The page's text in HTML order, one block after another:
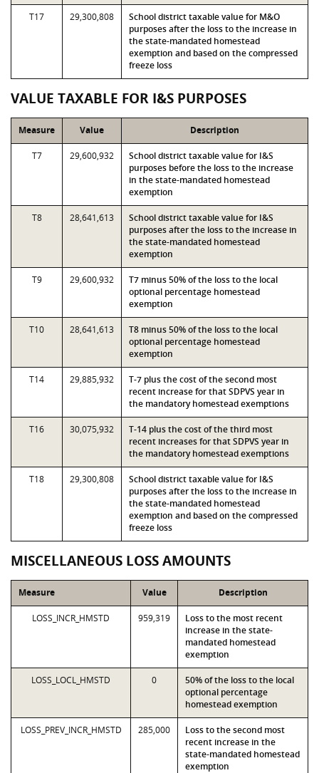
T17 29,300,808
School district taxable value for M&O
purposes after the loss to the increase in
the state-mandated homestead
exemption and based on the compressed
freeze loss
VALUE TAXABLE FOR I&S PURPOSES
Measure Value Description
T7 29,600,932
School district taxable value for I&S
purposes before the loss to the increase
in the state-mandated homestead
exemption
T8 28,641,613
School district taxable value for I&S
purposes after the loss to the increase in
the state-mandated homestead
exemption
T9 29,600,932
T7 minus 50% of the loss to the local
optional percentage homestead
exemption
T10 28,641,613
T8 minus 50% of the loss to the local
optional percentage homestead
exemption
T14 29,885,932
T-7 plus the cost of the second most
recent increase for that SDPVS year in
the mandatory homestead exemptions
T16 30,075,932
T-14 plus the cost of the third most
recent increases for that SDPVS year in
the mandatory homestead exemptions
T18 29,300,808
School district taxable value for I&S
purposes after the loss to the increase in
the state-mandated homestead
exemption and based on the compressed
freeze loss
MISCELLANEOUS LOSS AMOUNTS
Measure Value Description
LOSS_INCR_HMSTD 959,319
Loss to the most recent
increase in the state-
mandated homestead
exemption
LOSS_LOCL_HMSTD 0
50% of the loss to the local
optional percentage
homestead exemption
LOSS_PREV_INCR_HMSTD 285,000
Loss to the second most
recent increase in the
state-mandated homestead
exemption